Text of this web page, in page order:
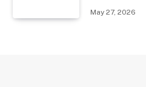
May 27, 2026